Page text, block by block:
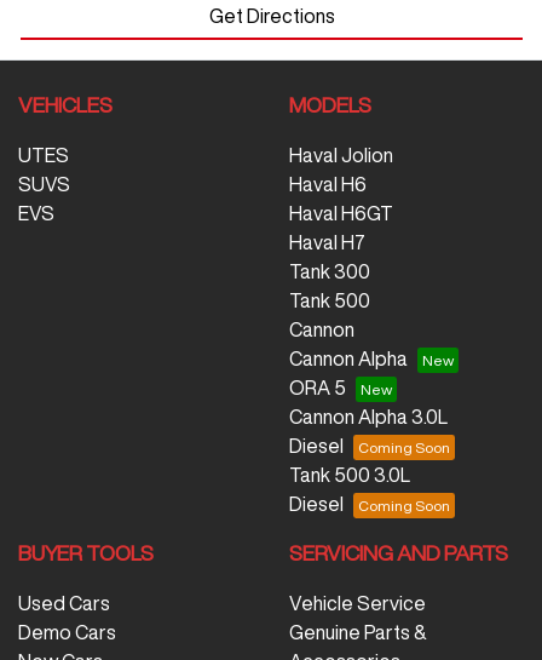
Get Directions
VEHICLES
UTES
SUVS
EVS
MODELS
Haval Jolion
Haval H6
Haval H6GT
Haval H7
Tank 300
Tank 500
Cannon
Cannon Alpha
ORA 5
Cannon Alpha 3.0L
Diesel
Tank 500 3.0L
Diesel
BUYER TOOLS
Used Cars
Demo Cars
SERVICING AND PARTS
Vehicle Service
Genuine Parts &